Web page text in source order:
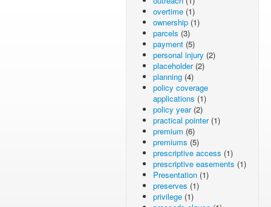
overtime (1)
ownership (1)
parcels (3)
payment (5)
personal injury (2)
placeholder(2)
planning (4)
policy coverage
applications (1)
policy year(2)
practical pointer(1)
premium (6)
premiums (5)
prescriptive access (1)
prescriptive easements (1)
Presentation (1)
preserves (1)
privilege (1)